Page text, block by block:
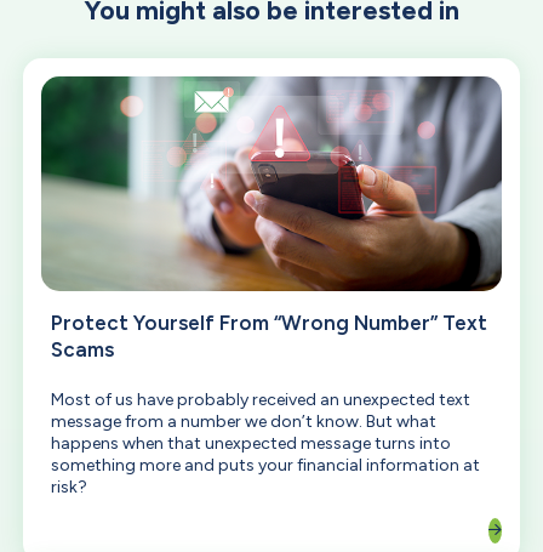
You might also be interested in
Protect Yourself From “Wrong Number” Text
Scams
Most of us have probably received an unexpected text
message from a number we don’t know. But what
happens when that unexpected message turns into
something more and puts your financial information at
risk?